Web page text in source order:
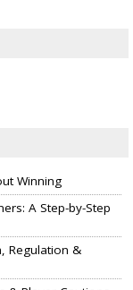
Winning
A Step-by-Step
Regulation &